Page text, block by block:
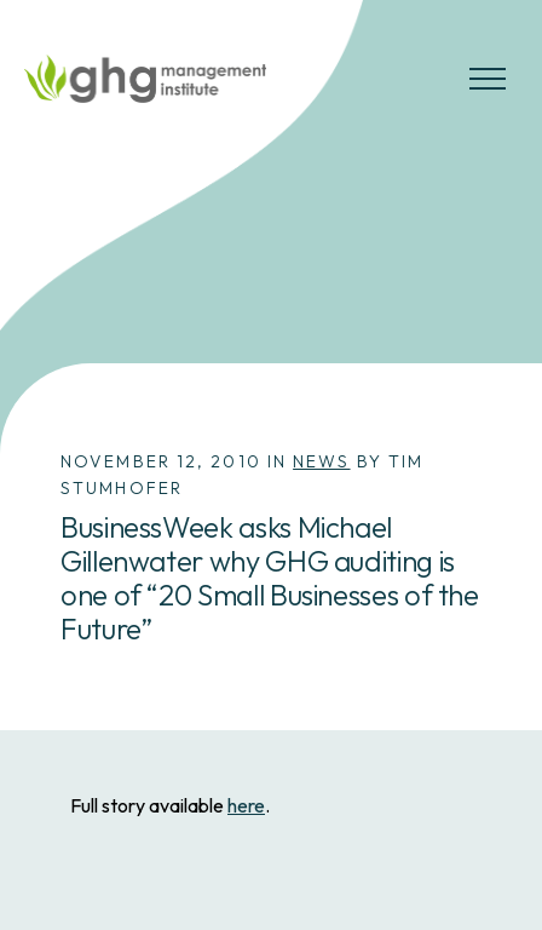
to
the
NOVEMBER 12, 2010 IN NEWS BY TIM
STUMHOFER
BusinessWeek asks Michael
Gillenwater why GHG auditing is
one of “20 Small Businesses of the
Future”
Full story availablehere.